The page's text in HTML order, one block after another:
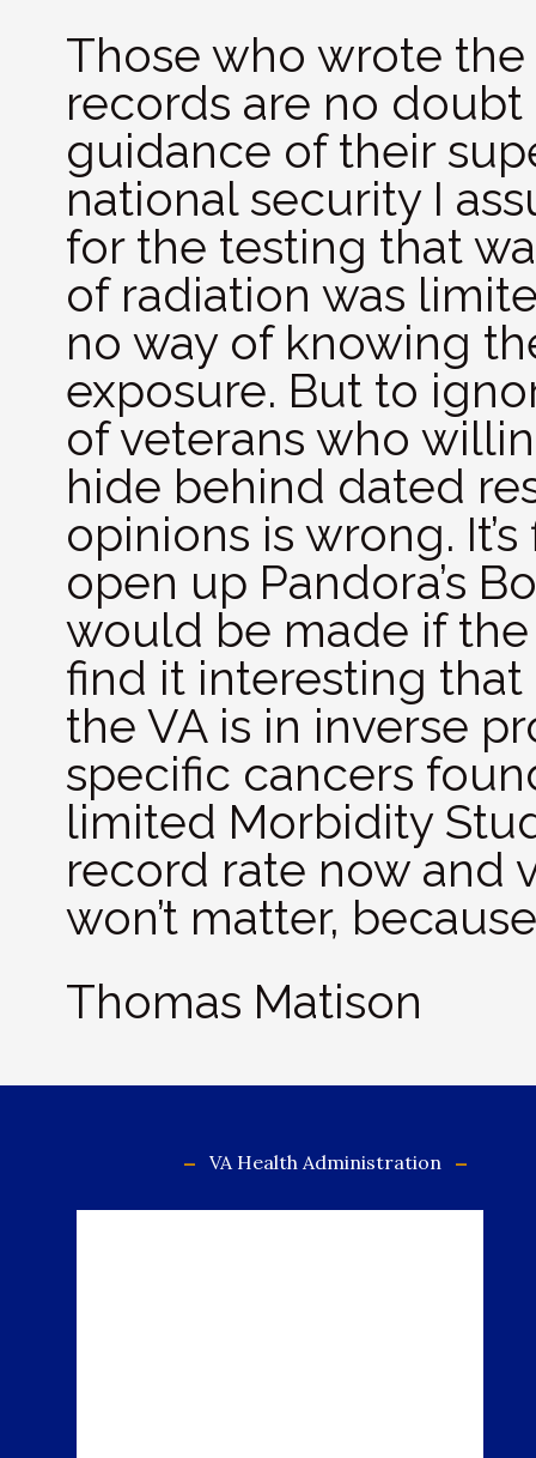
Those who wrote
records are no
guidance of their
national security I
for the testing that
of radiation was
no way of knowing
exposure. But to
of veterans who
hide behind dated
opinions is wrong.
open up Pandora’s
would be made if
find it interesting
the VA is in inverse
specific cancers
limited Morbidity
record rate now and
won’t matter,
Thomas Matison
VA Health Administration